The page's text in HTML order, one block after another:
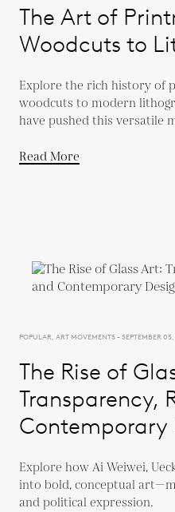
The Art of
Woodcuts to
Explore the rich history of
woodcuts to modern
have pushed this versatile
Read More
POPULAR, ART MOVEMENTS - SEPTEMBER
The Rise of
Transparency,
Contemporary
Explore how Ai Weiwei,
into bold, conceptual
and political expression.